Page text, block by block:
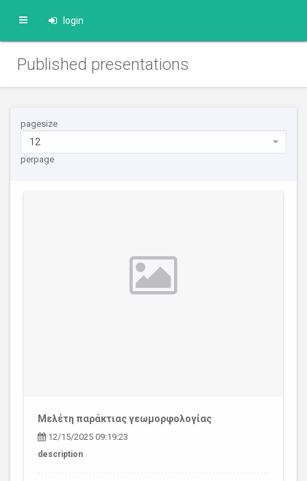
login
Published presentations
pagesize
12
perpage
Μελέτη παράκτιας γεωμορφολογίας
12/15/2025 09:19:23
description